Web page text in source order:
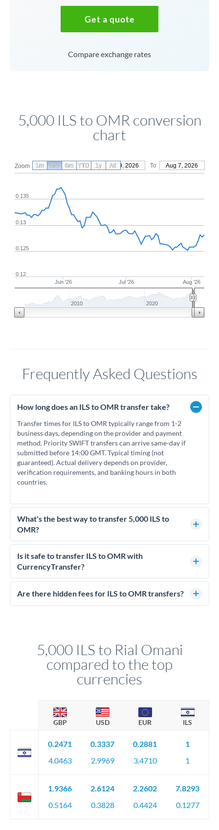
Get a quote
Compare exchange rates
5,000 ILS to OMR conversion
chart
Zoom From May 9, 2026 To Aug 7, 2026
Jun '26 Jul '26 Aug '26
0.125
0.13
0.135
0.12
2010 2020
1m 3m 6m YTD 1y All
Frequently Asked Questions
How long does an ILS to OMR transfer take?
Transfer times for ILS to OMR typically range from 1-2
business days, depending on the provider and payment
method. Priority SWIFT transfers can arrive same-day if
submitted before 14:00 GMT. Typical timing (not
guaranteed). Actual delivery depends on provider,
verification requirements, and banking hours in both
countries.
What's the best way to transfer 5,000 ILS to
OMR?
For transfers of 5,000 ILS, comparing exchange rates is
essential as rate differences can significantly impact how
much OMR you receive. CurrencyTransfer connects you with
competitive rates, often better than high-street banks.
Is it safe to transfer ILS to OMR with
CurrencyTransfer?
Yes. CurrencyTransfer coordinates transfers through FCA-
regulated payment partners. Your funds are held in
Are there hidden fees for ILS to OMR transfers?
5,000 ILS to Rial Omani
compared to the top
currencies
GBP USD EUR ILS
0.2471
4.0463
0.3337
2.9969
0.2881
3.4710
1
1
1.9366
0.5164
2.6124
0.3828
2.2602
0.4424
7.8293
0.1277